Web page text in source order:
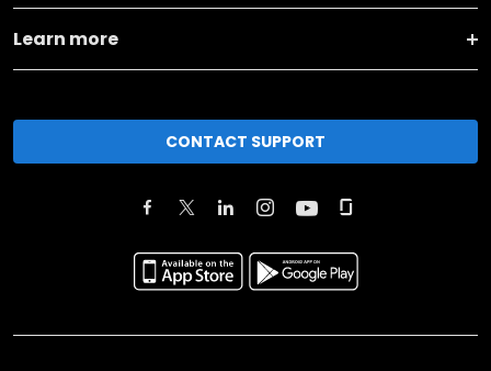
Learn more
CONTACT SUPPORT